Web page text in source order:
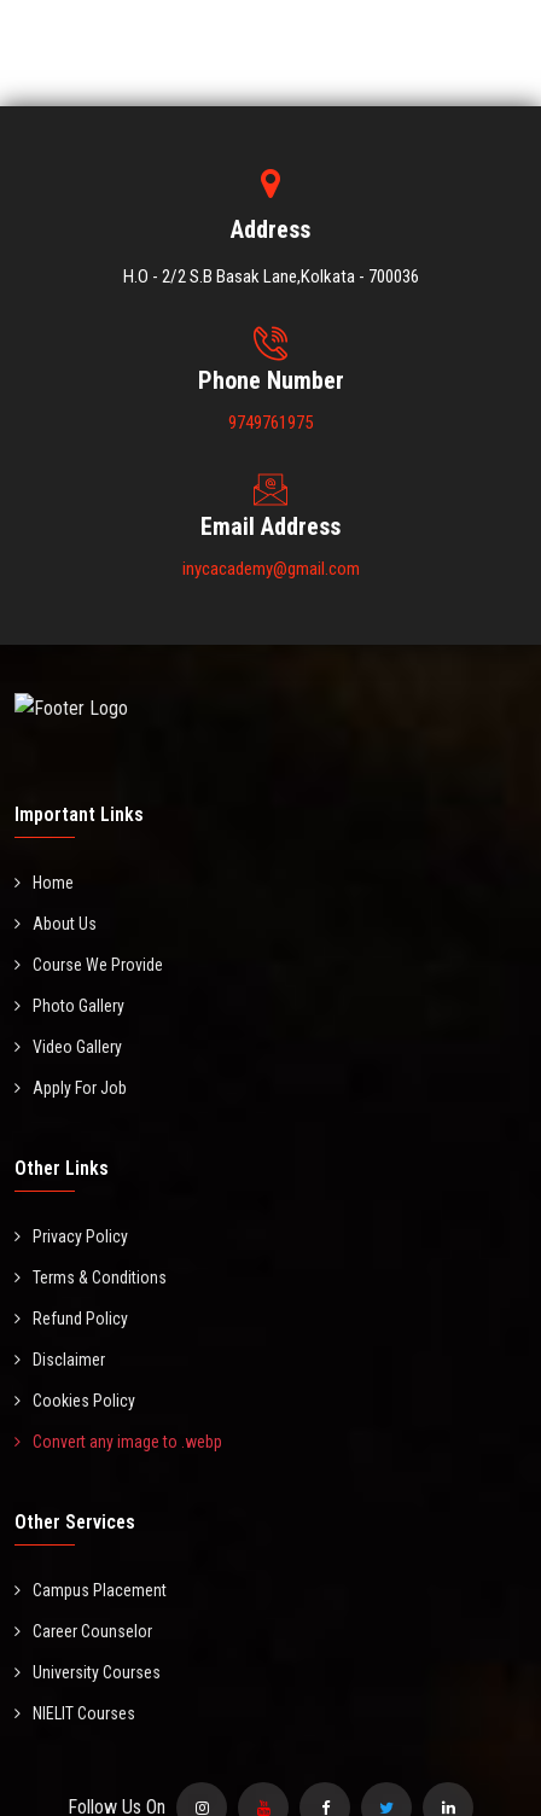
Address
H.O - 2/2 S.B Basak Lane,Kolkata - 700036
Phone Number
9749761975
Email Address
inycacademy@gmail.com
Important Links
Home
About Us
Course We Provide
Photo Gallery
Video Gallery
Apply For Job
Other Links
Privacy Policy
Terms & Conditions
Refund Policy
Disclaimer
Cookies Policy
Convert any image to .webp
Other Services
Campus Placement
Career Counselor
University Courses
NIELIT Courses
Follow Us On